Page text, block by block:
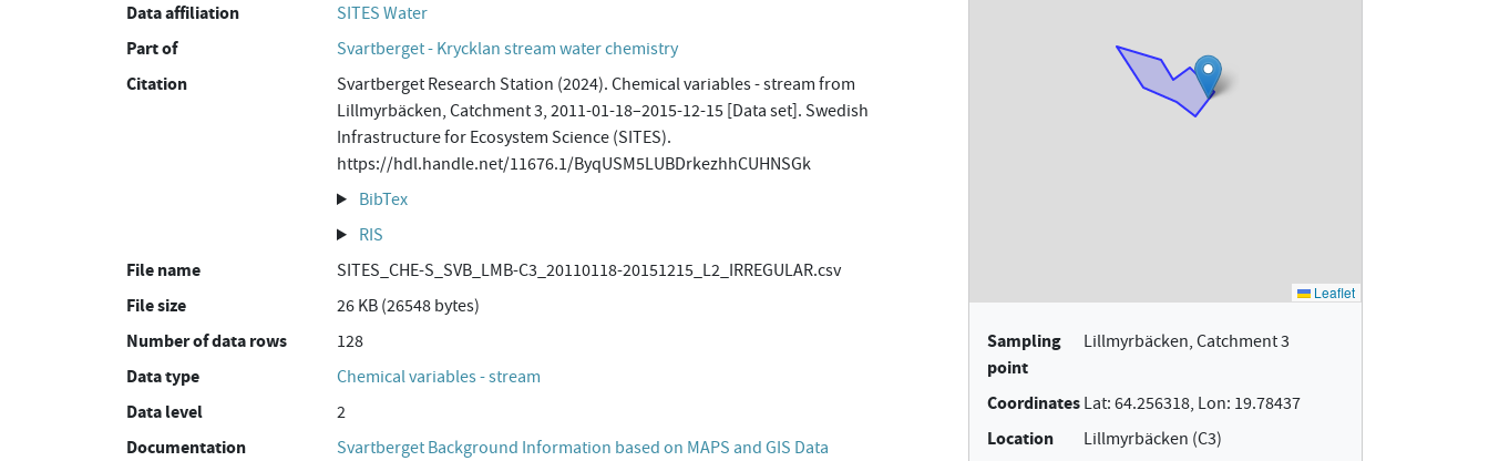
Data affiliation SITES Water
Part of Svartberget - Krycklan stream water chemistry
Citation
Svartberget Research Station (2024). Chemical variables - stream from
Lillmyrbäcken, Catchment 3, 2011-01-18–2015-12-15 [Data set]. Swedish
Infrastructure for Ecosystem Science (SITES).
https://hdl.handle.net/11676.1/ByqUSM5LUBDrkezhhCUHNSGk
BibTex
RIS
File name SITES_CHE-S_SVB_LMB-C3_20110118-20151215_L2_IRREGULAR.csv
File size 26 KB (26548 bytes)
Number of data rows 128
Data type Chemical variables - stream
Data level 2
Documentation Svartberget Background Information based on MAPS and GIS Data
Sampling
point
Lillmyrbäcken, Catchment 3
Coordinates Lat: 64.256318, Lon: 19.78437
Location Lillmyrbäcken (C3)